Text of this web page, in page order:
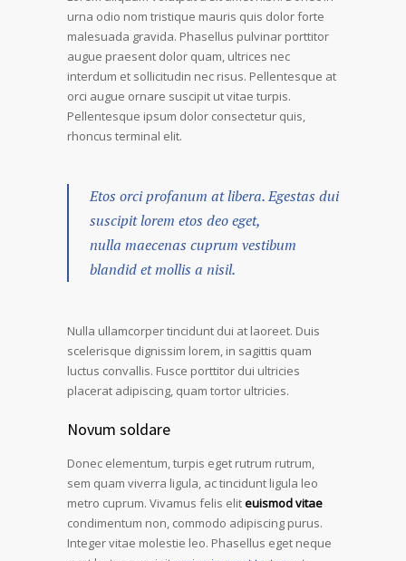
urna odio nom tristique mauris quis dolor forte
malesuada gravida. Phasellus pulvinar porttitor
augue praesent dolor quam, ultrices nec
interdum et sollicitudin nec risus. Pellentesque at
orci augue ornare suscipit ut vitae turpis.
Pellentesque ipsum dolor consectetur quis,
rhoncus terminal elit.
Etos orci profanum at libera. Egestas dui
suscipit lorem etos deo eget,
nulla maecenas cuprum vestibum
blandid et mollis a nisil.
Nulla ullamcorper tincidunt dui at laoreet. Duis
scelerisque dignissim lorem, in sagittis quam
luctus convallis. Fusce porttitor dui ultricies
placerat adipiscing, quam tortor ultricies.
Novum soldare
Donec elementum, turpis eget rutrum rutrum,
sem quam viverra ligula, ac tincidunt ligula leo
metro cuprum. Vivamus felis eliteuismod vitae
condimentum non, commodo adipiscing purus.
Integer vitae molestie leo. Phasellus eget neque